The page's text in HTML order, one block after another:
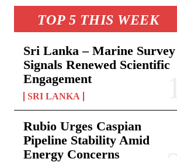
TOP 5 THIS WEEK
Sri Lanka – Marine Survey
Signals Renewed Scientific
Engagement
SRI LANKA
Rubio Urges Caspian
Pipeline Stability Amid
Energy Concerns